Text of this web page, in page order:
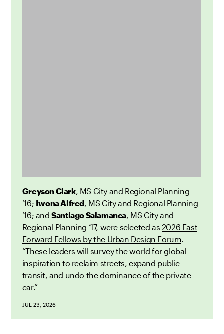
Greyson Clark, MS City and Regional Planning
’16; Iwona Alfred, MS City and Regional Planning
’16; andSantiago Salamanca, MS City and
Regional Planning ’17, were selected as 2026 Fast
Forward Fellows by the Urban Design Forum
“These leaders will survey the world for global
inspiration to reclaim streets, expand public
transit, and undo the dominance of the private
car.”
JUL 23, 2026